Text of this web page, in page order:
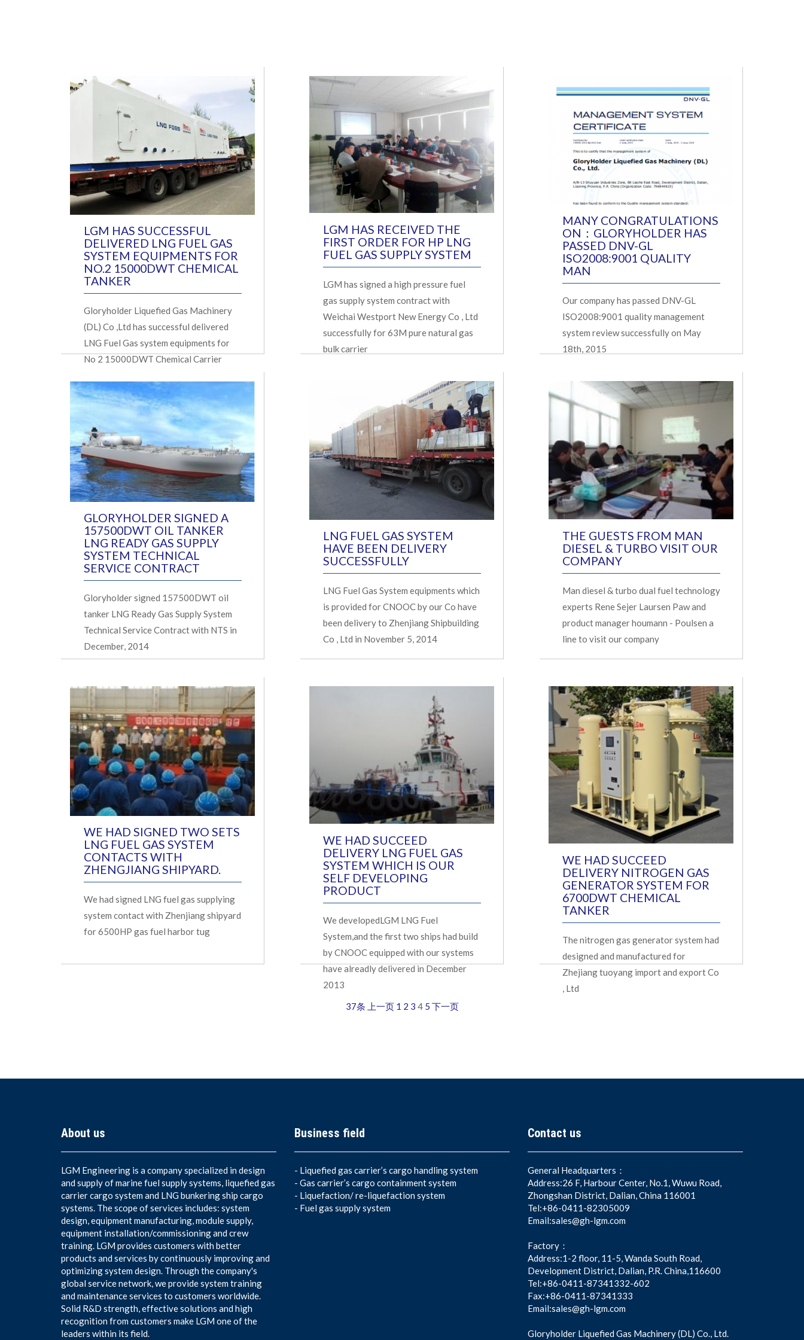
LGM HAS SUCCESSFUL
DELIVERED LNG FUEL GAS
SYSTEM EQUIPMENTS FOR
NO.2 15000DWT CHEMICAL
TANKER
Gloryholder Liquefied Gas Machinery
(DL) Co ,Ltd has successful delivered
LNG Fuel Gas system equipments for
No 2 15000DWT Chemical Carrier
LGM HAS RECEIVED THE
FIRST ORDER FOR HP LNG
FUEL GAS SUPPLY SYSTEM
LGM has signed a high pressure fuel
gas supply system contract with
Weichai Westport New Energy Co , Ltd
successfully for 63M pure natural gas
bulk carrier
MANY CONGRATULATIONS
ON：GLORYHOLDER HAS
PASSED DNV-GL
ISO2008:9001 QUALITY
MAN
Our company has passed DNV-GL
ISO2008:9001 quality management
system review successfully on May
18th, 2015
GLORYHOLDER SIGNED A
157500DWT OIL TANKER
LNG READY GAS SUPPLY
SYSTEM TECHNICAL
SERVICE CONTRACT
Gloryholder signed 157500DWT oil
tanker LNG Ready Gas Supply System
Technical Service Contract with NTS in
December, 2014
LNG FUEL GAS SYSTEM
HAVE BEEN DELIVERY
SUCCESSFULLY
LNG Fuel Gas System equipments which
is provided for CNOOC by our Co have
been delivery to Zhenjiang Shipbuilding
Co , Ltd in November 5, 2014
THE GUESTS FROM MAN
DIESEL & TURBO VISIT OUR
COMPANY
Man diesel & turbo dual fuel technology
experts Rene Sejer Laursen Paw and
product manager houmann - Poulsen a
line to visit our company
WE HAD SIGNED TWO SETS
LNG FUEL GAS SYSTEM
CONTACTS WITH
ZHENGJIANG SHIPYARD.
We had signed LNG fuel gas supplying
system contact with Zhenjiang shipyard
for 6500HP gas fuel harbor tug
WE HAD SUCCEED
DELIVERY LNG FUEL GAS
SYSTEM WHICH IS OUR
SELF DEVELOPING
PRODUCT
We developedLGM LNG Fuel
System,and the first two ships had build
by CNOOC equipped with our systems
have alreadly delivered in December
2013
WE HAD SUCCEED
DELIVERY NITROGEN GAS
GENERATOR SYSTEM FOR
6700DWT CHEMICAL
TANKER
The nitrogen gas generator system had
designed and manufactured for
Zhejiang tuoyang import and export Co
, Ltd
37条 上一页 1 2 3 4 5 下一页
About us
LGM Engineering is a company specialized in design
and supply of marine fuel supply systems, liquefied gas
carrier cargo system and LNG bunkering ship cargo
systems. The scope of services includes: system
design, equipment manufacturing, module supply,
equipment installation/commissioning and crew
training. LGM provides customers with better
products and services by continuously improving and
optimizing system design. Through the company's
global service network, we provide system training
and maintenance services to customers worldwide.
Solid R&D strength, effective solutions and high
recognition from customers make LGM one of the
leaders within its field.
Business field
- Liquefied gas carrier’s cargo handling system
- Gas carrier’s cargo containment system
- Liquefaction/ re-liquefaction system
- Fuel gas supply system
Contact us
General Headquarters：
Address:26 F, Harbour Center, No.1, Wuwu Road,
Zhongshan District, Dalian, China 116001
Tel:+86-0411-82305009
Email:sales@gh-lgm.com
Factory：
Address:1-2 floor, 11-5, Wanda South Road,
Development District, Dalian, P.R. China,116600
Tel:+86-0411-87341332-602
Fax:+86-0411-87341333
Email:sales@gh-lgm.com
Gloryholder Liquefied Gas Machinery (DL) Co., Ltd.